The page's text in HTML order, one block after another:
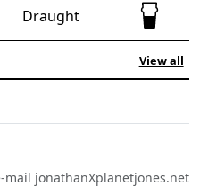
Draught Half full
View all
mail jonathanXplanetjones.net